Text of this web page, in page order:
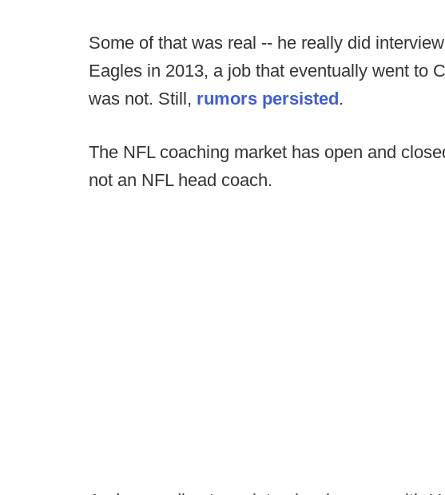
Some of that was real -- he really did
Eagles in 2013, a job that eventually went to
was not. Still, rumors persisted.
The NFL coaching market has open and
not an NFL head coach.